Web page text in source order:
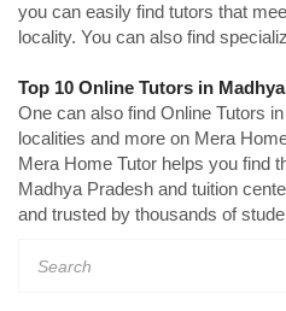
you can easily find tutors that
locality. You can also find
Top 10 Online Tutors in
One can also find Online Tutors
localities and more on Mera
Mera Home Tutor helps you find
Madhya Pradesh and tuition
and trusted by thousands of